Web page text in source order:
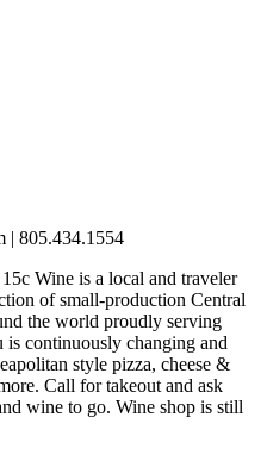
| 805.434.1554
Wine is a local and traveler
of small-production Central
the world proudly serving
continuously changing and
style pizza, cheese &
Call for takeout and ask
wine to go. Wine shop is still